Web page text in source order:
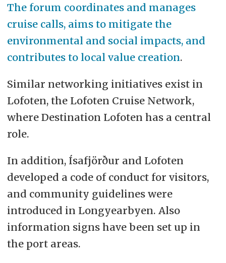
The forum coordinates and manages
cruise calls, aims to mitigate the
environmental and social impacts, and
contributes to local value creation.
Similar networking initiatives exist in
Lofoten, the Lofoten Cruise Network,
where Destination Lofoten has a central
role.
In addition, Ísafjörður and Lofoten
developed a code of conduct for visitors,
and community guidelines were
introduced in Longyearbyen. Also
information signs have been set up in
the port areas.